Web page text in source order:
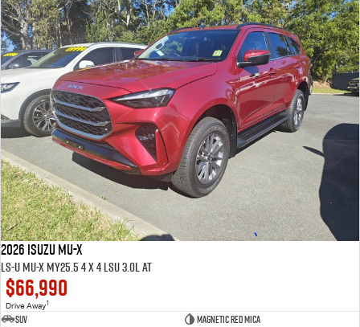
2026 ISUZU MU-X
LS-U MU-X MY25.5 4 x 4 LSU 3.0L AT
$66,990
Drive Away1
SUV
Magnetic Red mica